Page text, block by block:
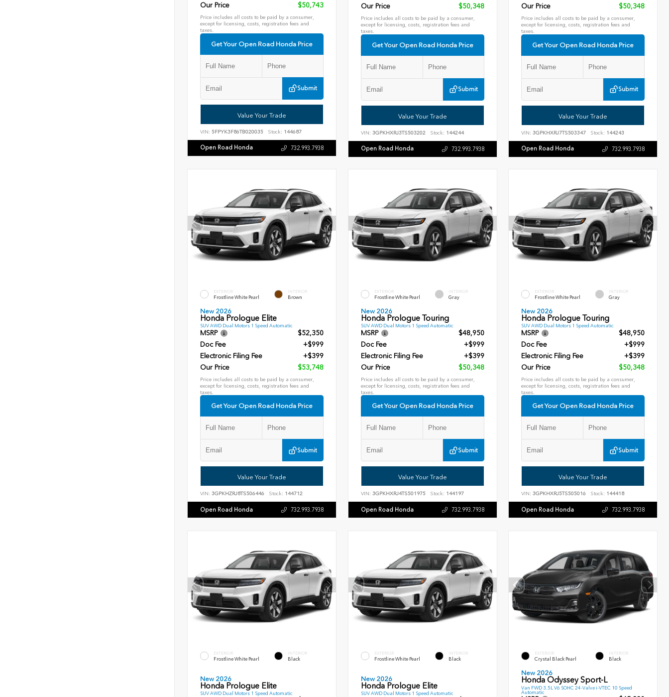
Our Price
$50,743
Price includes all costs to be paid by a consumer,
except for licensing, costs, registration fees and
taxes.
Get Your Open Road Honda Price
Submit
Value Your Trade
VIN: 5FPYK3F86TB020035 Stock: 144687
Open Road Honda 732.993.7938
Our Price
$50,348
Price includes all costs to be paid by a consumer,
except for licensing, costs, registration fees and
taxes.
Get Your Open Road Honda Price
Submit
Value Your Trade
VIN: 3GPKHXRJ3TS503202 Stock: 144244
Open Road Honda 732.993.7938
Our Price
$50,348
Price includes all costs to be paid by a consumer,
except for licensing, costs, registration fees and
taxes.
Get Your Open Road Honda Price
Submit
Value Your Trade
VIN:3GPKHXRJ7TS503347 Stock: 144243
Open Road Honda 732.993.7938
EXTERIOR
Frostline White Pearl
INTERIOR
Brown
New 2026
Honda Prologue Elite
SUV AWD Dual Motors 1 Speed Automatic
MSRP
$52,350
Doc Fee
+$999
Electronic Filing Fee
+$399
Our Price
$53,748
Price includes all costs to be paid by a consumer,
except for licensing, costs, registration fees and
taxes.
Get Your Open Road Honda Price
Submit
Value Your Trade
VIN: 3GPKHZRJ8TS506446 Stock: 144712
Open Road Honda 732.993.7938
EXTERIOR
Frostline White Pearl
INTERIOR
Gray
New 2026
Honda Prologue Touring
SUV AWD Dual Motors 1 Speed Automatic
MSRP
$48,950
Doc Fee
+$999
Electronic Filing Fee
+$399
Our Price
$50,348
Price includes all costs to be paid by a consumer,
except for licensing, costs, registration fees and
taxes.
Get Your Open Road Honda Price
Submit
Value Your Trade
VIN: 3GPKHXRJ4TS501975 Stock: 144197
Open Road Honda 732.993.7938
EXTERIOR
Frostline White Pearl
INTERIOR
Gray
New 2026
Honda Prologue Touring
SUV AWD Dual Motors 1 Speed Automatic
MSRP
$48,950
Doc Fee
+$999
Electronic Filing Fee
+$399
Our Price
$50,348
Price includes all costs to be paid by a consumer,
except for licensing, costs, registration fees and
taxes.
Get Your Open Road Honda Price
Submit
Value Your Trade
VIN:3GPKHXRJ5TS505016 Stock: 144418
Open Road Honda 732.993.7938
EXTERIOR
Frostline White Pearl
INTERIOR
Black
New 2026
Honda Prologue Elite
SUV AWD Dual Motors 1 Speed Automatic
EXTERIOR
Frostline White Pearl
INTERIOR
Black
New 2026
Honda Prologue Elite
SUV AWD Dual Motors 1 Speed Automatic
EXTERIOR
Crystal Black Pearl
INTERIOR
Black
New 2026
Honda Odyssey Sport-L
Van FWD 3.5L V6 SOHC 24-Valve i-VTEC 10 Speed
Automatic